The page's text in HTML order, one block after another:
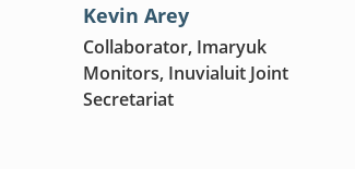
Kevin Arey
Collaborator, Imaryuk
Monitors, Inuvialuit Joint
Secretariat